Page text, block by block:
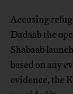
Accusing
Dadaab the
Shabaab
based on any
evidence, the